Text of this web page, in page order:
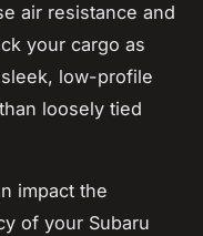
air resistance and
your cargo as
low-profile
loosely tied
impact the
of your Subaru